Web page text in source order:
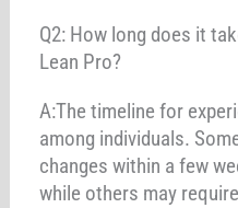
Q2: How long does it
Lean Pro?
A:The timeline for
among individuals.
changes within a few
while others may